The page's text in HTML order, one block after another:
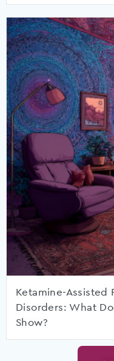
Ketamine-Assisted
Disorders: What
Show?